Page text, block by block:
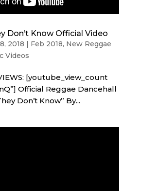
Don’t Know Official Video
2018 | Feb 2018, New Reggae
Videos
[youtube_view_count
Official Reggae Dancehall
Don’t Know” By...